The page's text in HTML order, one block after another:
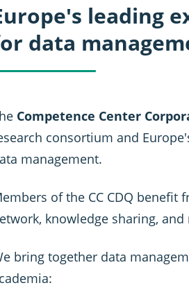
leading
data
Competence Center
consortium and
management.
of the CC CDQ benefit
knowledge sharing,
bring together data